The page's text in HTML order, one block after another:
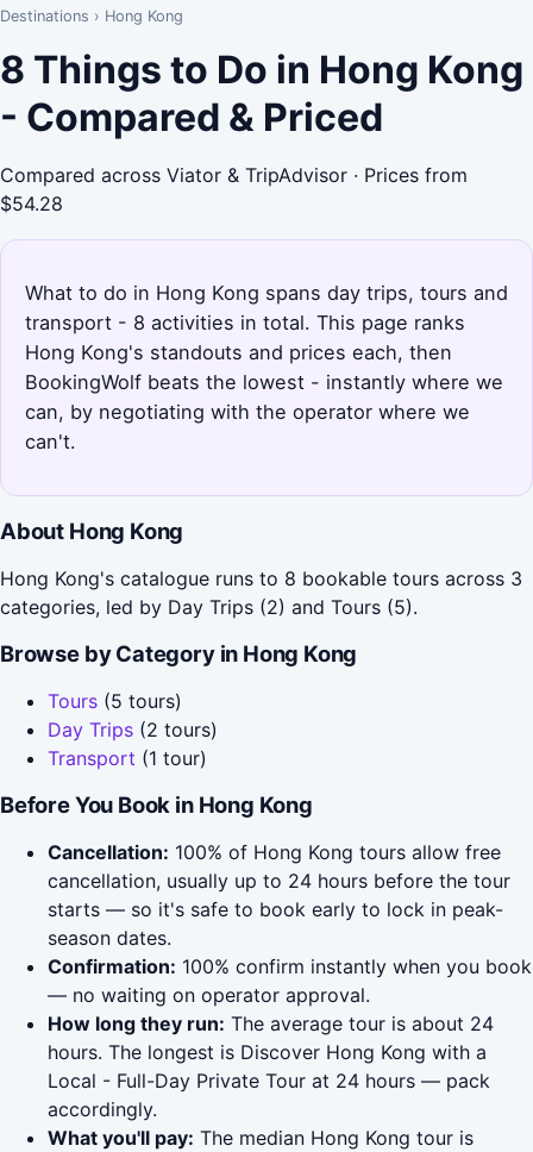
Destinations › Hong Kong
8 Things to Do in Hong Kong
- Compared & Priced
Compared across Viator & TripAdvisor · Prices from
$54.28
What to do in Hong Kong spans day trips, tours and
transport - 8 activities in total. This page ranks
Hong Kong's standouts and prices each, then
BookingWolf beats the lowest - instantly where we
can, by negotiating with the operator where we
can't.
About Hong Kong
Hong Kong's catalogue runs to 8 bookable tours across 3
categories, led by Day Trips (2) and Tours (5).
Browse by Category in Hong Kong
Tours (5 tours)
Day Trips (2 tours)
Transport (1 tour)
Before You Book in Hong Kong
Cancellation: 100% of Hong Kong tours allow free
cancellation, usually up to 24 hours before the tour
starts — so it's safe to book early to lock in peak-
season dates.
Confirmation: 100% confirm instantly when you book
— no waiting on operator approval.
How long they run: The average tour is about 24
hours. The longest is Discover Hong Kong with a
Local - Full-Day Private Tour at 24 hours — pack
accordingly.
What you'll pay: The median Hong Kong tour is